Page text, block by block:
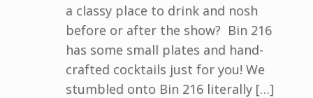
a classy place to drink and nosh
before or after the show? Bin 216
has some small plates and hand-
crafted cocktails just for you! We
stumbled onto Bin 216 literally […]